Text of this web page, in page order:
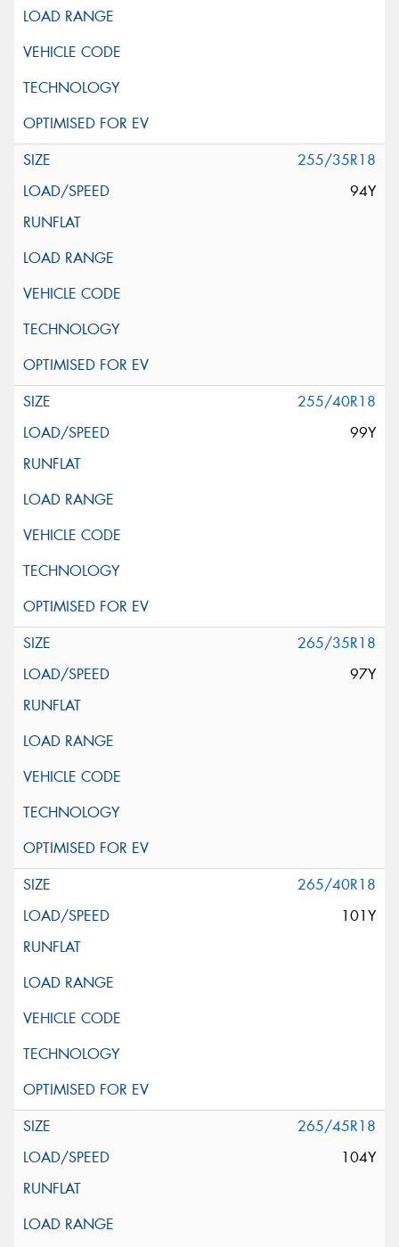
255/35R18
94Y
255/40R18
99Y
265/35R18
97Y
265/40R18
101Y
265/45R18
104Y